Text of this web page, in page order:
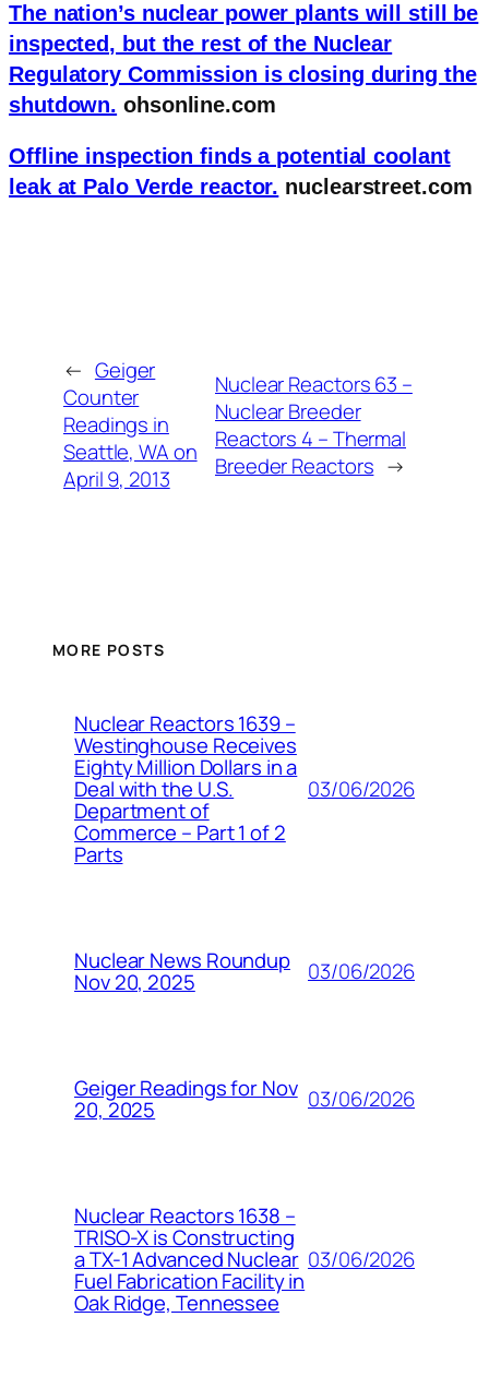
The nation’s nuclear power plants will still be
inspected, but the rest of the Nuclear
Regulatory Commission is closing during the
shutdown. ohsonline.com
Offline inspection finds a potential coolant
leak at Palo Verde reactor. nuclearstreet.com
← Geiger
Counter
Readings in
Seattle, WA on
April 9, 2013
Nuclear Reactors 63 –
Nuclear Breeder
Reactors 4 – Thermal
Breeder Reactors →
MORE POSTS
Nuclear Reactors 1639 –
Westinghouse Receives
Eighty Million Dollars in a
Deal with the U.S.
Department of
Commerce – Part 1 of 2
Parts
03/06/2026
Nuclear News Roundup
Nov 20, 2025 03/06/2026
Geiger Readings for Nov
20, 2025 03/06/2026
Nuclear Reactors 1638 –
TRISO-X is Constructing
a TX-1 Advanced Nuclear
Fuel Fabrication Facility in
Oak Ridge, Tennessee
03/06/2026